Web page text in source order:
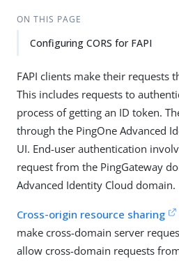
ON THIS PAGE
Configuring CORS for FAPI
FAPI clients make their requests
This includes requests to
process of getting an ID token.
through the PingOne Advanced
UI. End-user authentication
request from the PingGateway
Advanced Identity Cloud domain.
Cross-origin resource sharing
make cross-domain server
allow cross-domain requests